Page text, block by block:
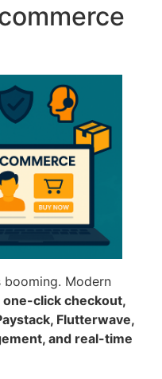
booming. Modern
one-click checkout,
Flutterwave,
and real-time